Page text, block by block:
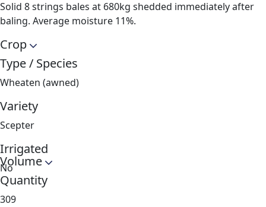
Solid 8 strings bales at 680kg shedded immediately after
baling. Average moisture 11%.
Crop
Type / Species
Wheaten (awned)
Variety
Scepter
Irrigated
No
Volume
Quantity
309